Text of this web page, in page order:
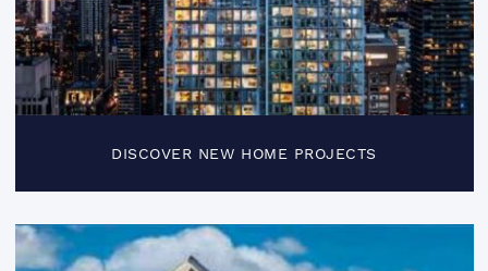
DISCOVER NEW HOME PROJECTS